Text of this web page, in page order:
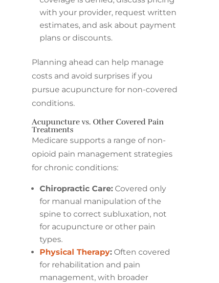
with your provider, request written
estimates, and ask about payment
plans or discounts.
Planning ahead can help manage
costs and avoid surprises if you
pursue acupuncture for non-covered
conditions.
Acupuncture vs. Other Covered Pain
Treatments
Medicare supports a range of non-
opioid pain management strategies
for chronic conditions:
Chiropractic Care:Covered only
for manual manipulation of the
spine to correct subluxation, not
for acupuncture or other pain
types.
Physical Therapy:Often covered
for rehabilitation and pain
management, with broader